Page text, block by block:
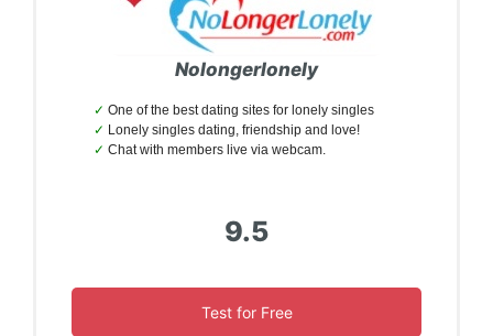
Nolongerlonely
One of the best dating sites for lonely singles
Lonely singles dating, friendship and love!
Chat with members live via webcam.
9.5
Test for Free